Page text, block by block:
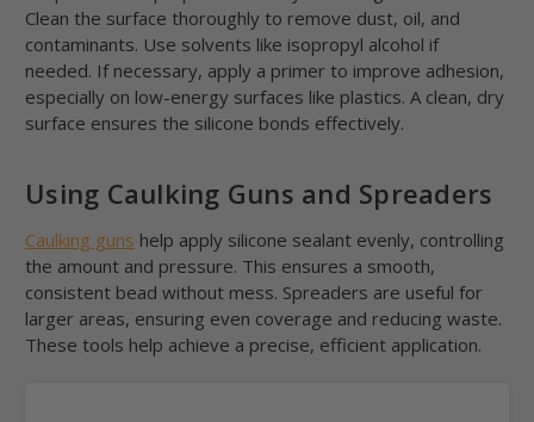
Clean the surface thoroughly to remove dust, oil, and
contaminants. Use solvents like isopropyl alcohol if
needed. If necessary, apply a primer to improve adhesion,
especially on low-energy surfaces like plastics. A clean, dry
surface ensures the silicone bonds effectively.
Using Caulking Guns and Spreaders
Caulking guns help apply silicone sealant evenly, controlling
the amount and pressure. This ensures a smooth,
consistent bead without mess. Spreaders are useful for
larger areas, ensuring even coverage and reducing waste.
These tools help achieve a precise, efficient application.